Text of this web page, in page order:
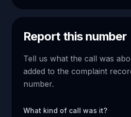
Report this number
Tell us what the call was
added to the complaint
number.
What kind of call was it?